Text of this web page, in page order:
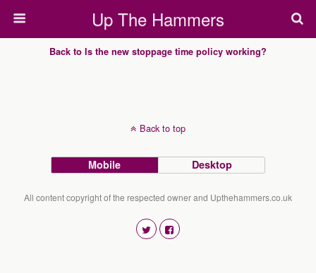
Up The Hammers
Back to Is the new stoppage time policy working?
Back to top
Mobile Desktop
All content copyright of the respected owner and Upthehammers.co.uk